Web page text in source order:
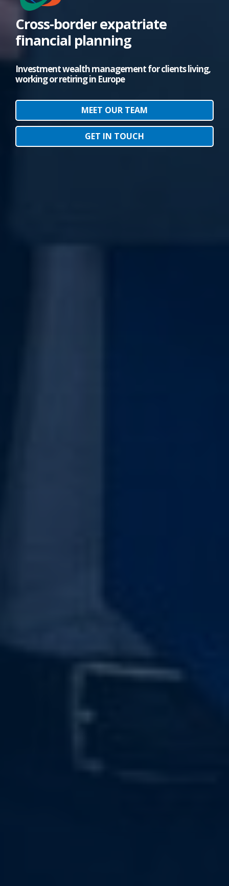
Cross-border expatriate
financial planning
Investment wealth management for clients living,
working or retiring in Europe
MEET OUR TEAM
GET IN TOUCH